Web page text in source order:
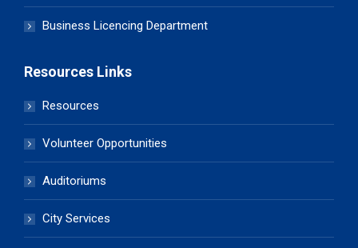
Business Licencing Department
Resources Links
Resources
Volunteer Opportunities
Auditoriums
City Services